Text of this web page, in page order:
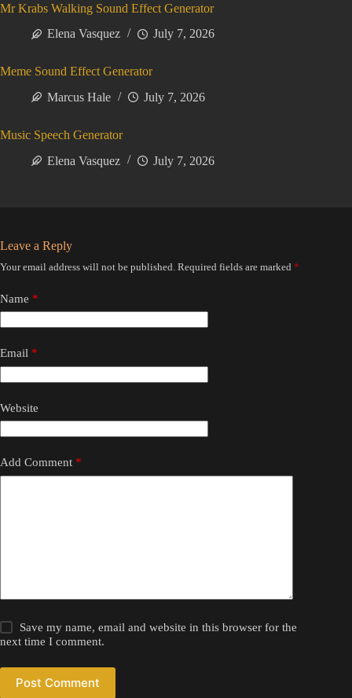
Mr Krabs Walking Sound Effect Generator
Elena Vasquez
July 7, 2026
Meme Sound Effect Generator
Marcus Hale
July 7, 2026
Music Speech Generator
Elena Vasquez
July 7, 2026
Leave a Reply
Your email address will not be published. Required fields are marked *
Name *
Email *
Website
Add Comment *
Save my name, email and website in this browser for the
next time I comment.
Post Comment